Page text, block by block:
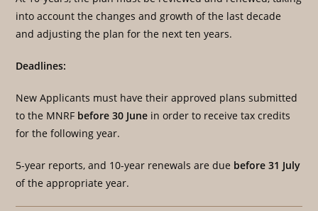
into account the changes and growth of the last decade
and adjusting the plan for the next ten years.
Deadlines:
New Applicants must have their approved plans submitted
to the MNRF before 30 June in order to receive tax credits
for the following year.
5-year reports, and 10-year renewals are due before 31 July
of the appropriate year.